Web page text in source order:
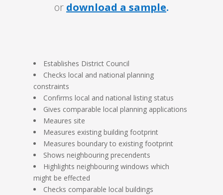
or download a sample.
Establishes District Council
Checks local and national planning
constraints
Confirms local and national listing status
Gives comparable local planning applications
Meaures site
Measures existing building footprint
Measures boundary to existing footprint
Shows neighbouring precendents
Highlights neighbouring windows which
might be effected
Checks comparable local buildings